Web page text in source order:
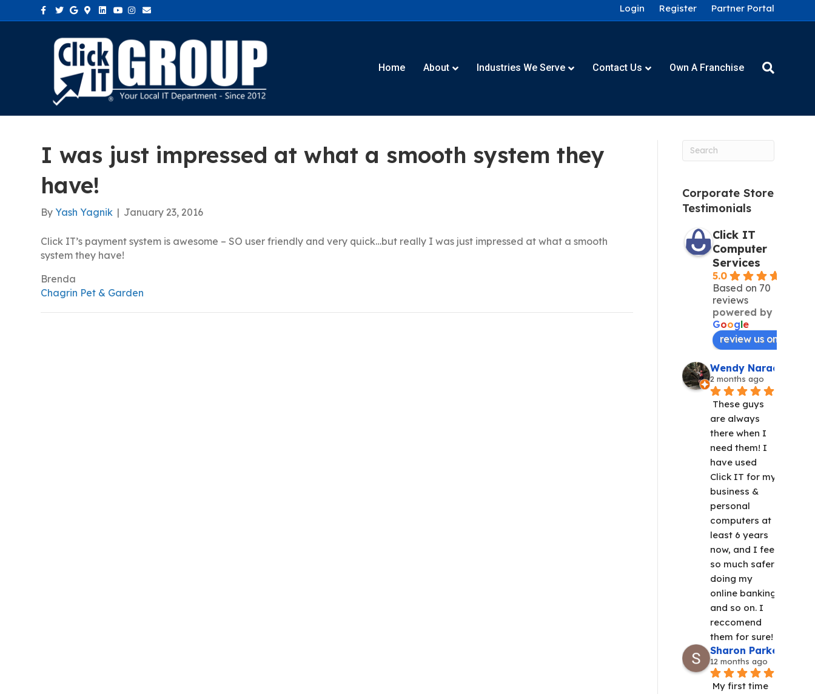
Facebook
TwitterGoogle
Google-maps
Linkedin
Youtube
Instagram
Email Login Register Partner Portal
Home About Industries We Serve Contact Us Own A Franchise
I was just impressed at what a smooth system they
have!
ByYash Yagnik | January 23, 2016
Click IT’s payment system is awesome – SO user friendly and very quick…but really I was just impressed at what a smooth
system they have!
Brenda
Chagrin Pet & Garden
Corporate Store
Testimonials
Click IT
Computer
Services
5.0
Based on 70
reviews
powered by
Google
review us on
Wendy Narad
2 months ago
These guys
are always
there when I
need them! I
have used
Click IT for my
business &
personal
computers at
least 6 years
now, and I feel
so much safer
doing my
online banking
and so on. I
reccomend
them for sure!
Sharon Parker
12 months ago
My first time